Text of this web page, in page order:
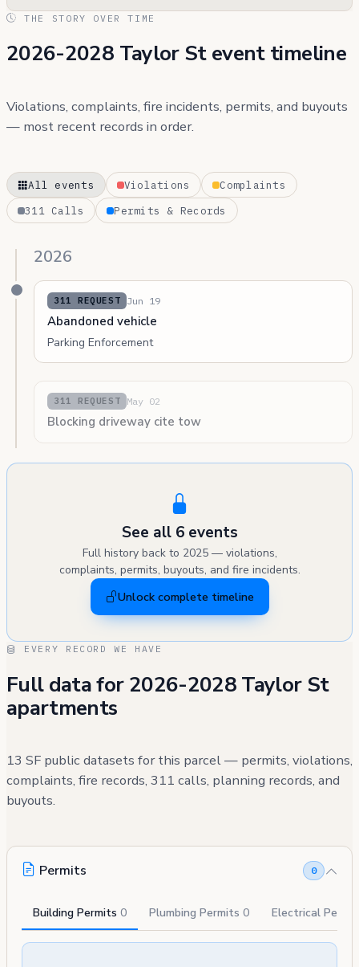
THE STORY OVER TIME
2026-2028 Taylor St event timeline
Violations, complaints, fire incidents, permits, and buyouts
— most recent records in order.
All events Violations
Complaints
311 Calls
Permits & Records
2026
311 REQUEST Jun 19
Abandoned vehicle
Parking Enforcement
311 REQUEST May 02
Blocking driveway cite tow
See all 6 events
Full history back to 2025 — violations,
complaints, permits, buyouts, and fire incidents.
Unlock complete timeline
EVERY RECORD WE HAVE
Full data for 2026-2028 Taylor St
apartments
13 SF public datasets for this parcel — permits, violations,
complaints, fire records, 311 calls, planning records, and
buyouts.
Permits 0
Building Permits 0 Plumbing Permits 0 Electrical